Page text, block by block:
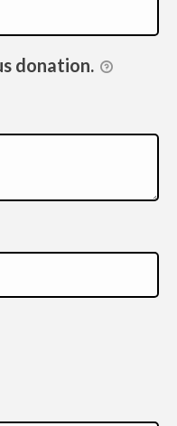
donation.